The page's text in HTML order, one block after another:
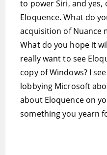
to power Siri, and yes,
Eloquence. What do
acquisition of Nuance
What do you hope it
really want to see
copy of Windows? I
lobbying Microsoft
about Eloquence on
something you yearn